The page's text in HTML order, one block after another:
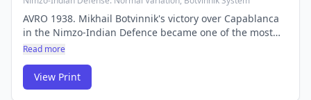
AVRO 1938. Mikhail Botvinnik's victory over Capablanca
in the Nimzo-Indian Defence became one of the most
analysed games in history. It launched the career of the
of deep strategic preparation.
Read more
View Print